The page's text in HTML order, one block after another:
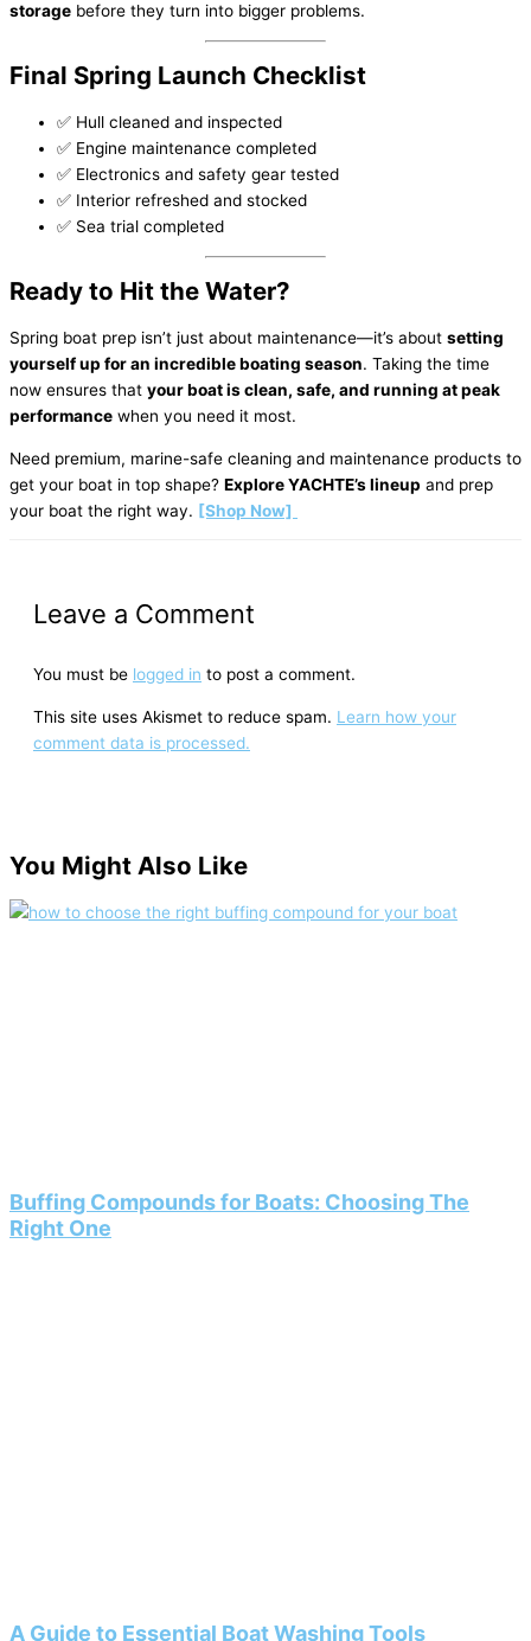
storage before they turn into bigger problems.
Final Spring Launch Checklist
✅ Hull cleaned and inspected
✅ Engine maintenance completed
✅ Electronics and safety gear tested
✅ Interior refreshed and stocked
✅ Sea trial completed
Ready to Hit the Water?
Spring boat prep isn’t just about maintenance—it’s about setting
yourself up for an incredible boating season. Taking the time
now ensures that your boat is clean, safe, and running at peak
performance when you need it most.
Need premium, marine-safe cleaning and maintenance products to
get your boat in top shape? Explore YACHTE’s lineup and prep
your boat the right way. [Shop Now]
Leave a Comment
You must be logged in to post a comment.
This site uses Akismet to reduce spam. Learn how your
comment data is processed.
You Might Also Like
Buffing Compounds for Boats: Choosing The
Right One
A Guide to Essential Boat Washing Tools